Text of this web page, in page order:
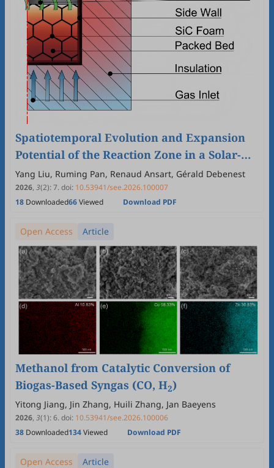
Spatiotemporal Evolution and Expansion
Potential of the Reaction Zone in a Solar-
Driven Biomass Pyrolysis Reactor Packed
with SiC Foam
Yang Liu, Ruming Pan, Renaud Ansart, Gérald Debenest
2026, 3(2):7.doi: 10.53941/see.2026.100007
18 Downloaded66Viewed Download PDF
Open Access Article
Methanol from Catalytic Conversion of
Biogas-Based Syngas (CO, H2)
Yitong Jiang, Jin Zhang, Huili Zhang, Jan Baeyens
2026, 3(1):6.doi: 10.53941/see.2026.100006
38 Downloaded134Viewed Download PDF
Open Access Article